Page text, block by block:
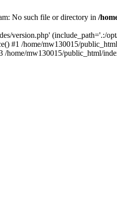
No such file or directory in /
version.php' (include_path='.:/
#1 /home/mw130015/
home/mw130015/public_html/